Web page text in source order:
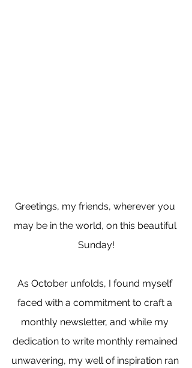
Greetings, my friends, wherever you
may be in the world, on this beautiful
Sunday!
As October unfolds, I found myself
faced with a commitment to craft a
monthly newsletter, and while my
dedication to write monthly remained
unwavering, my well of inspiration ran